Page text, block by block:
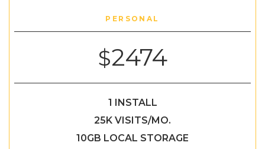
PERSONAL
$2474
1 INSTALL
25K VISITS/MO.
10GB LOCAL STORAGE